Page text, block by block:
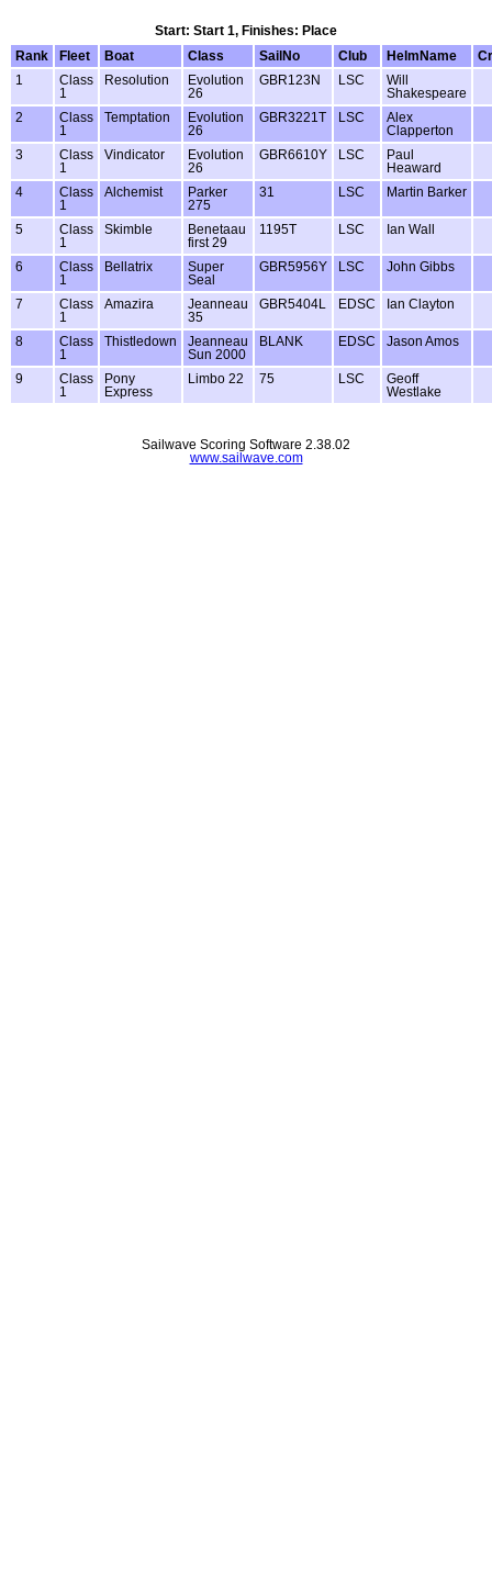
Start: Start 1, Finishes: Place
Rank
Fleet Boat Class SailNo Club HelmName
1
Class
1
Resolution
Evolution
26
GBR123N LSC
Will
Shakespeare
2
Class
1
Temptation
Evolution
26
GBR3221T LSC
Alex
Clapperton
3
Class
1
Vindicator
Evolution
26
GBR6610Y LSC
Paul
Heaward
4
Class
1
Alchemist
Parker
275
31 LSC Martin Barker
5
Class
1
Skimble
Benetaau
first 29
1195T LSC Ian Wall
6
Class
1
Bellatrix
Super
Seal
GBR5956Y LSC John Gibbs
7
Class
1
Amazira
Jeanneau
35
GBR5404L EDSC Ian Clayton
8
Class
1
Thistledown
Jeanneau
Sun 2000
BLANK EDSC Jason Amos
9
Class
1
Pony
Express
Limbo 22 75 LSC
Geoff
Westlake
Sailwave Scoring Software 2.38.02
www.sailwave.com